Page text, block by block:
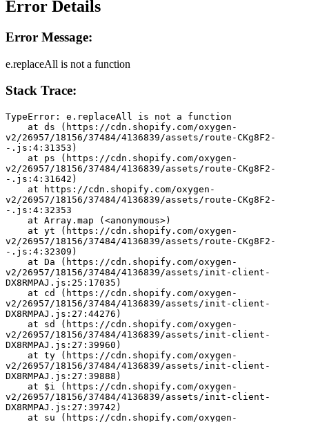
Error Details
Error Message:
e.replaceAll is not a function
Stack Trace:
TypeError: e.replaceAll is not a function
v2/26957/18156/37484/4136839/assets/route-CKg8F2-
-.js:4:31353)
v2/26957/18156/37484/4136839/assets/route-CKg8F2-
-.js:4:31642)
v2/26957/18156/37484/4136839/assets/route-CKg8F2-
-.js:4:32353
    at Array.map (<anonymous>)
v2/26957/18156/37484/4136839/assets/route-CKg8F2-
-.js:4:32309)
v2/26957/18156/37484/4136839/assets/init-client-
DX8RMPAJ.js:25:17035)
v2/26957/18156/37484/4136839/assets/init-client-
DX8RMPAJ.js:27:44276)
v2/26957/18156/37484/4136839/assets/init-client-
DX8RMPAJ.js:27:39960)
v2/26957/18156/37484/4136839/assets/init-client-
DX8RMPAJ.js:27:39888)
v2/26957/18156/37484/4136839/assets/init-client-
DX8RMPAJ.js:27:39742)